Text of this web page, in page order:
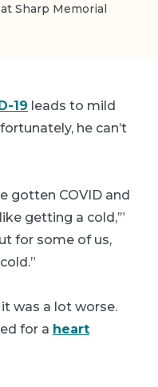
Sharp Memorial
19 leads to mild
he can’t
gotten COVID and
getting a cold,’”
for some of us,
was a lot worse.
for a heart